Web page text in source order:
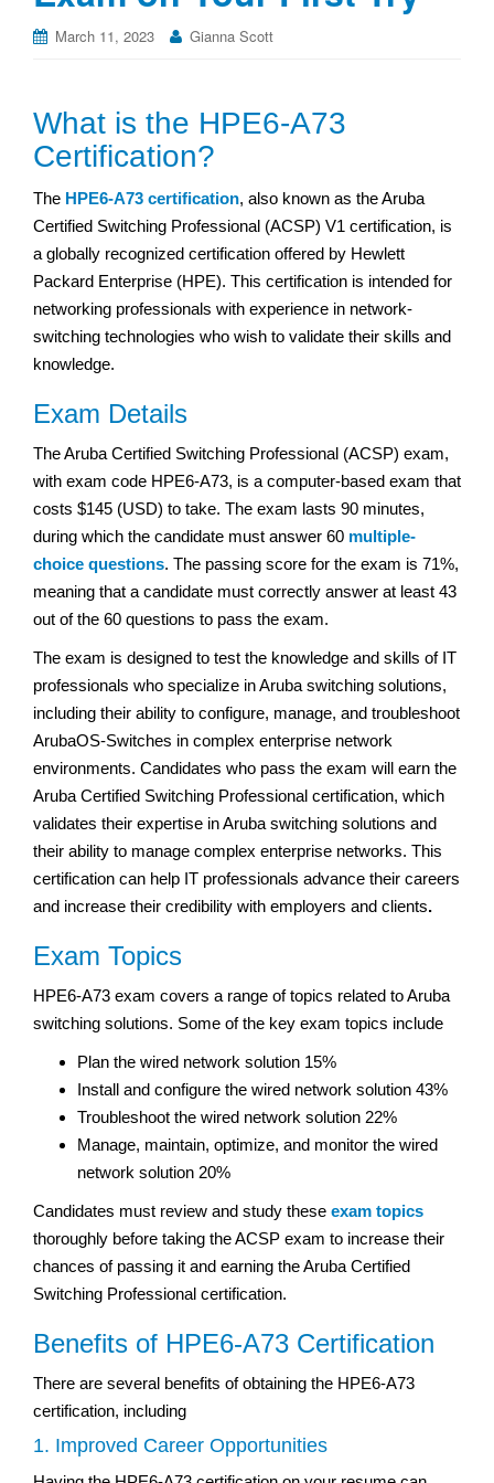
March 11, 2023 Gianna Scott
What is the HPE6-A73
Certification?
The HPE6-A73 certification, also known as the Aruba
Certified Switching Professional (ACSP) V1 certification, is
a globally recognized certification offered by Hewlett
Packard Enterprise (HPE). This certification is intended for
networking professionals with experience in network-
switching technologies who wish to validate their skills and
knowledge.
Exam Details
The Aruba Certified Switching Professional (ACSP) exam,
with exam code HPE6-A73, is a computer-based exam that
costs $145 (USD) to take. The exam lasts 90 minutes,
during which the candidate must answer 60 multiple-
choice questions. The passing score for the exam is 71%,
meaning that a candidate must correctly answer at least 43
out of the 60 questions to pass the exam.
The exam is designed to test the knowledge and skills of IT
professionals who specialize in Aruba switching solutions,
including their ability to configure, manage, and troubleshoot
ArubaOS-Switches in complex enterprise network
environments. Candidates who pass the exam will earn the
Aruba Certified Switching Professional certification, which
validates their expertise in Aruba switching solutions and
their ability to manage complex enterprise networks. This
certification can help IT professionals advance their careers
and increase their credibility with employers and clients.
Exam Topics
HPE6-A73 exam covers a range of topics related to Aruba
switching solutions. Some of the key exam topics include
Plan the wired network solution 15%
Install and configure the wired network solution 43%
Troubleshoot the wired network solution 22%
Manage, maintain, optimize, and monitor the wired
network solution 20%
Candidates must review and study these exam topics
thoroughly before taking the ACSP exam to increase their
chances of passing it and earning the Aruba Certified
Switching Professional certification.
Benefits of HPE6-A73 Certification
There are several benefits of obtaining the HPE6-A73
certification, including
1. Improved Career Opportunities